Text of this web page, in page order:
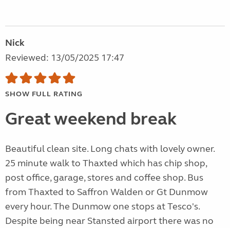
Nick
Reviewed: 13/05/2025 17:47
SHOW FULL RATING
Great weekend break
Beautiful clean site. Long chats with lovely owner.
25 minute walk to Thaxted which has chip shop,
post office, garage, stores and coffee shop. Bus
from Thaxted to Saffron Walden or Gt Dunmow
every hour. The Dunmow one stops at Tesco's.
Despite being near Stansted airport there was no